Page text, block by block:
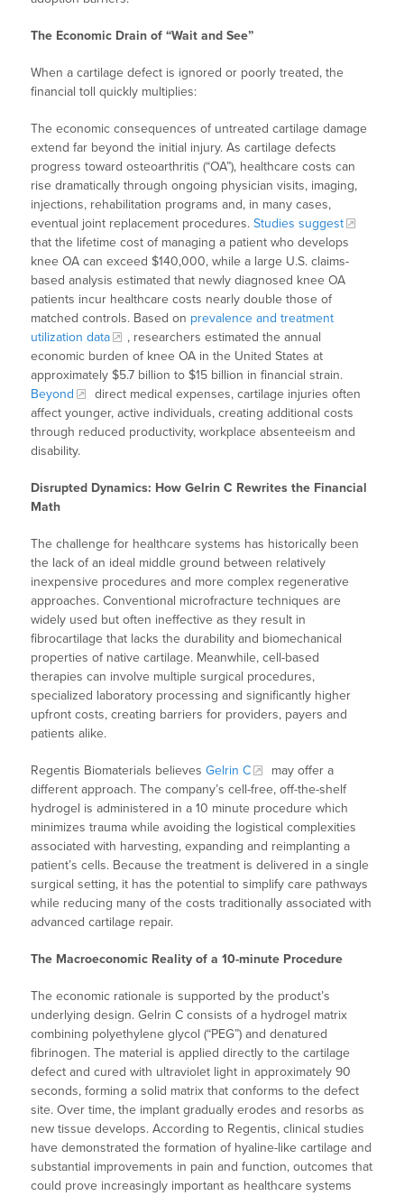
The Economic Drain of “Wait and See”
When a cartilage defect is ignored or poorly treated, the
financial toll quickly multiplies:
The economic consequences of untreated cartilage damage
extend far beyond the initial injury. As cartilage defects
progress toward osteoarthritis (“OA”), healthcare costs can
rise dramatically through ongoing physician visits, imaging,
injections, rehabilitation programs and, in many cases,
eventual joint replacement procedures.Studies suggest
that the lifetime cost of managing a patient who develops
knee OA can exceed $140,000, while a large U.S. claims-
based analysis estimated that newly diagnosed knee OA
patients incur healthcare costs nearly double those of
matched controls. Based on prevalence and treatment
utilization data
, researchers estimated the annual
economic burden of knee OA in the United States at
approximately $5.7 billion to $15 billion in financial strain.
Beyond
direct medical expenses, cartilage injuries often
affect younger, active individuals, creating additional costs
through reduced productivity, workplace absenteeism and
disability.
Disrupted Dynamics: How Gelrin C Rewrites the Financial
Math
The challenge for healthcare systems has historically been
the lack of an ideal middle ground between relatively
inexpensive procedures and more complex regenerative
approaches. Conventional microfracture techniques are
widely used but often ineffective as they result in
fibrocartilage that lacks the durability and biomechanical
properties of native cartilage. Meanwhile, cell-based
therapies can involve multiple surgical procedures,
specialized laboratory processing and significantly higher
upfront costs, creating barriers for providers, payers and
patients alike.
Regentis Biomaterials believesGelrin C
may offer a
different approach. The company’s cell-free, off-the-shelf
hydrogel is administered in a 10 minute procedure which
minimizes trauma while avoiding the logistical complexities
associated with harvesting, expanding and reimplanting a
patient’s cells. Because the treatment is delivered in a single
surgical setting, it has the potential to simplify care pathways
while reducing many of the costs traditionally associated with
advanced cartilage repair.
The Macroeconomic Reality of a 10-minute Procedure
The economic rationale is supported by the product’s
underlying design. Gelrin C consists of a hydrogel matrix
combining polyethylene glycol (“PEG”) and denatured
fibrinogen. The material is applied directly to the cartilage
defect and cured with ultraviolet light in approximately 90
seconds, forming a solid matrix that conforms to the defect
site. Over time, the implant gradually erodes and resorbs as
new tissue develops. According to Regentis, clinical studies
have demonstrated the formation of hyaline-like cartilage and
substantial improvements in pain and function, outcomes that
could prove increasingly important as healthcare systems